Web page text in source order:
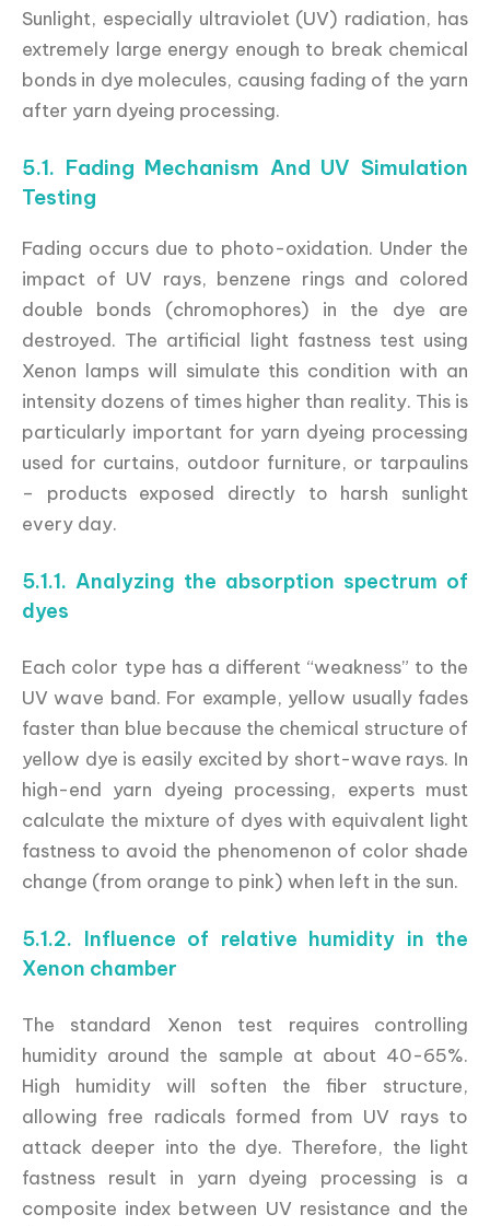
Sunlight, especially ultraviolet (UV) radiation, has
extremely large energy enough to break chemical
bonds in dye molecules, causing fading of the yarn
after yarn dyeing processing.
5.1. Fading Mechanism And UV Simulation
Testing
Fading occurs due to photo-oxidation. Under the
impact of UV rays, benzene rings and colored
double bonds (chromophores) in the dye are
destroyed. The artificial light fastness test using
Xenon lamps will simulate this condition with an
intensity dozens of times higher than reality. This is
particularly important for yarn dyeing processing
used for curtains, outdoor furniture, or tarpaulins
– products exposed directly to harsh sunlight
every day.
5.1.1. Analyzing the absorption spectrum of
dyes
Each color type has a different “weakness” to the
UV wave band. For example, yellow usually fades
faster than blue because the chemical structure of
yellow dye is easily excited by short-wave rays. In
high-end yarn dyeing processing, experts must
calculate the mixture of dyes with equivalent light
fastness to avoid the phenomenon of color shade
change (from orange to pink) when left in the sun.
5.1.2. Influence of relative humidity in the
Xenon chamber
The standard Xenon test requires controlling
humidity around the sample at about 40-65%.
High humidity will soften the fiber structure,
allowing free radicals formed from UV rays to
attack deeper into the dye. Therefore, the light
fastness result in yarn dyeing processing is a
composite index between UV resistance and the